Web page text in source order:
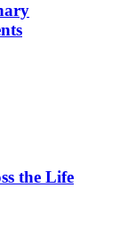
the Life